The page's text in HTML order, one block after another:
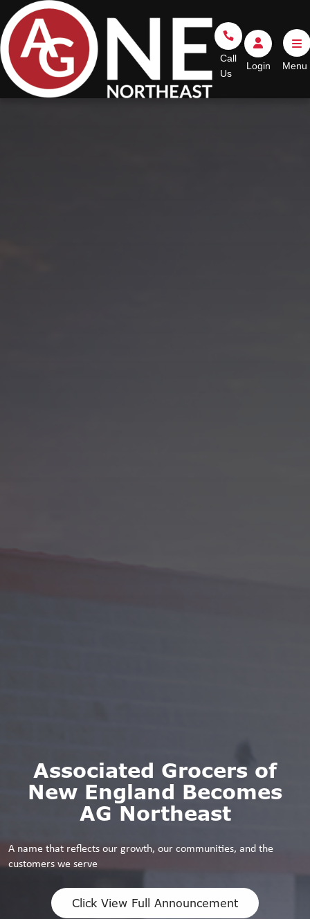
Go Home
Login
Login
Call Us
Call
Us
Associated Grocers of
New England Becomes
AG Northeast
A name that reflects our growth, our communities, and the
customers we serve
Click View Full Announcement